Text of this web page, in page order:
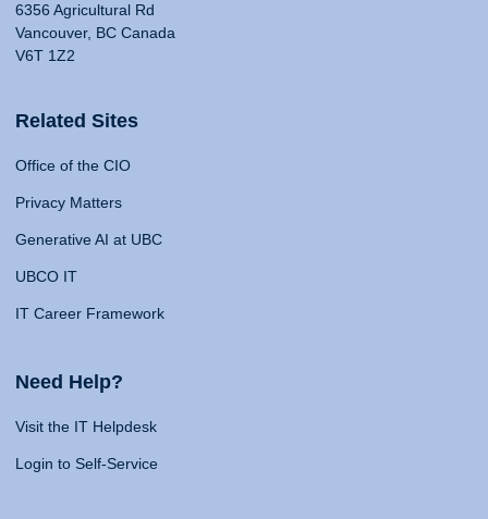
6356 Agricultural Rd
Vancouver, BC Canada
V6T 1Z2
Related Sites
Office of the CIO
Privacy Matters
Generative AI at UBC
UBCO IT
IT Career Framework
Need Help?
Visit the IT Helpdesk
Login to Self-Service